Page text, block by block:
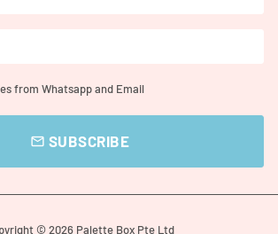
from Whatsapp and Email
email SUBSCRIBE
© 2026 Palette Box Pte Ltd